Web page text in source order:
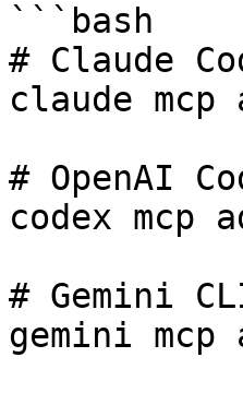
```bash
# Claude
claude
# OpenAI
codex mcp
# Gemini
gemini